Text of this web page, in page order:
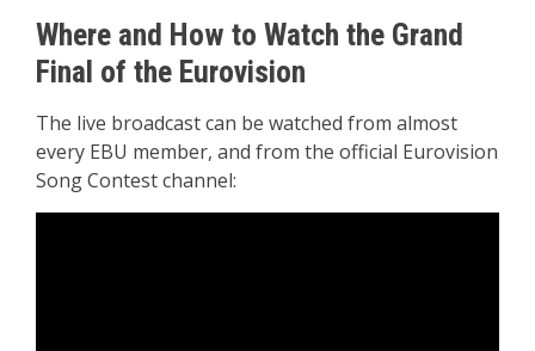
Where and How to Watch the Grand
Final of the Eurovision
The live broadcast can be watched from almost
every EBU member, and from the official Eurovision
Song Contest channel: